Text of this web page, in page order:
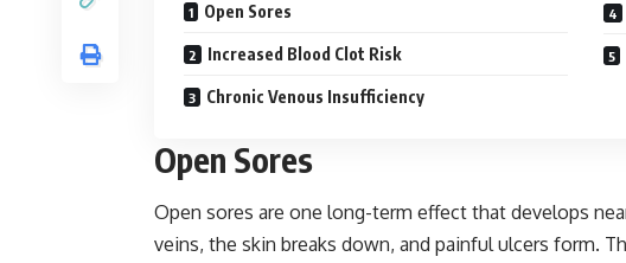
Open Sores
Increased Blood Clot Risk
Chronic Venous Insufficiency
Open Sores
Open sores are one long-term effect that develops
veins, the skin breaks down, and painful ulcers form.